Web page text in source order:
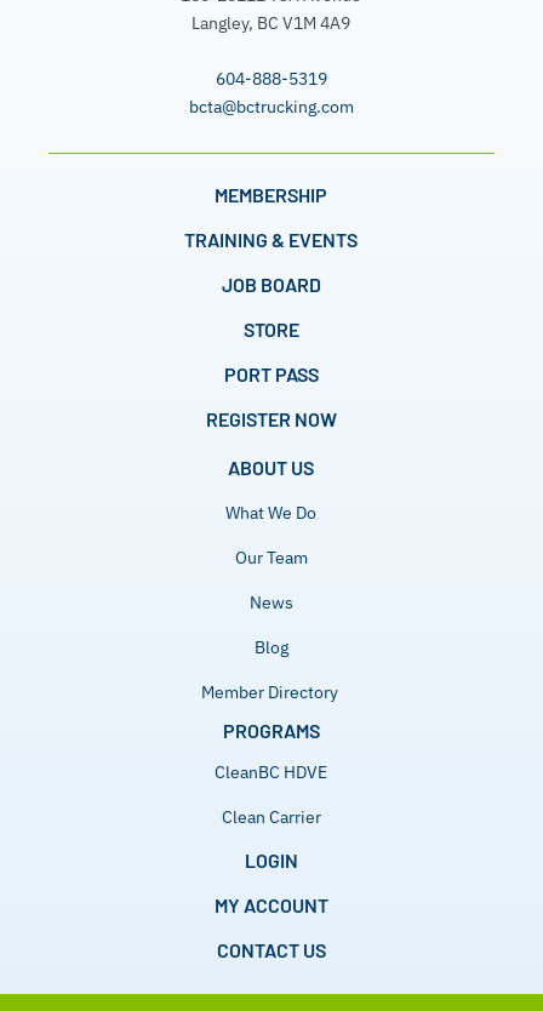
Langley, BC V1M 4A9
604-888-5319
bcta@bctrucking.com
MEMBERSHIP
TRAINING & EVENTS
JOB BOARD
STORE
PORT PASS
REGISTER NOW
ABOUT US
What We Do
Our Team
News
Blog
Member Directory
PROGRAMS
CleanBC HDVE
Clean Carrier
LOGIN
MY ACCOUNT
CONTACT US